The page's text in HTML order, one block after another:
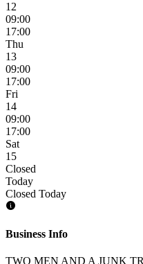
12
09:00
17:00
Thu
13
09:00
17:00
Fri
14
09:00
17:00
Sat
15
Closed
Today
Closed Today
Business Info
TWO MEN AND A JUNK